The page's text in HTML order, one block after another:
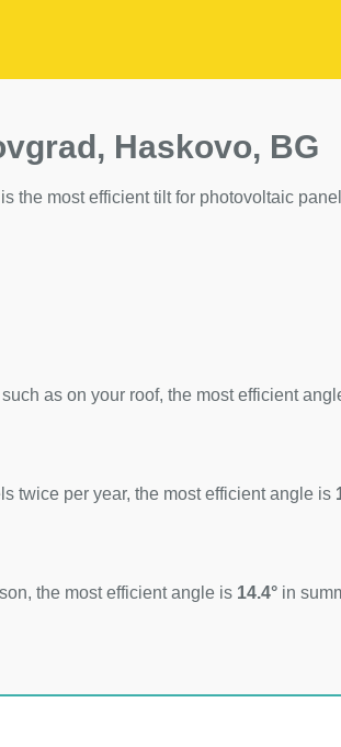
Haskovo, BG
the most efficient tilt for photovoltaic
as on your roof, the most efficient
twice per year, the most efficient angle is
the most efficient angle is 14.4° in